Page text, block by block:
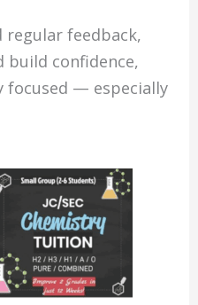
regular feedback,
confidence,
focused — especially